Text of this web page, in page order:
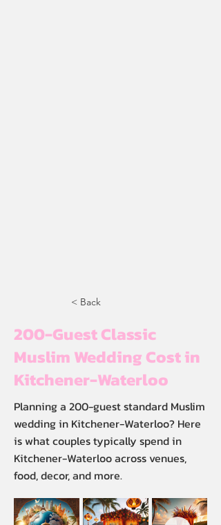
< Back
200-Guest Classic
Muslim Wedding Cost in
Kitchener-Waterloo
Planning a 200-guest standard Muslim
wedding in Kitchener-Waterloo? Here
is what couples typically spend in
Kitchener-Waterloo across venues,
food, decor, and more.